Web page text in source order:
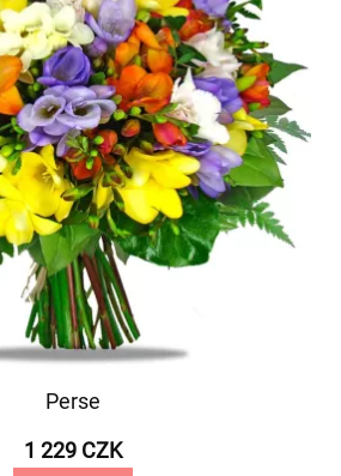
Perse
1 229 CZK